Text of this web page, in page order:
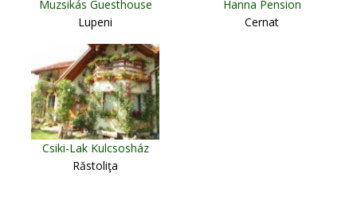
Muzsikás Guesthouse
Lupeni
Hanna Pension
Cernat
Csiki-Lak Kulcsosház
Răstoliţa